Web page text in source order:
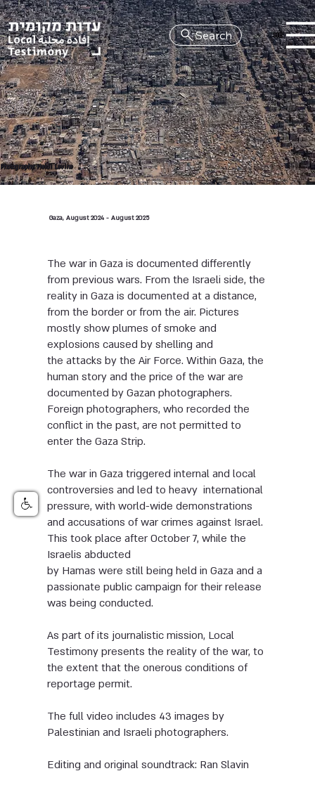
HE
Search
Photography: Heidi Levine
Gaza, August 2024 - August 2025
The war in Gaza is documented differently
from previous wars. From the Israeli side, the
reality in Gaza is documented at a distance,
from the border or from the air. Pictures
mostly show plumes of smoke and
explosions caused by shelling and
the attacks by the Air Force. Within Gaza, the
human story and the price of the war are
documented by Gazan photographers.
Foreign photographers, who recorded the
conflict in the past, are not permitted to
enter the Gaza Strip.
The war in Gaza triggered internal and local
controversies and led to heavy international
pressure, with world-wide demonstrations
and accusations of war crimes against Israel.
This took place after October 7, while the
Israelis abducted
by Hamas were still being held in Gaza and a
passionate public campaign for their release
was being conducted.
As part of its journalistic mission, Local
Testimony presents the reality of the war, to
the extent that the onerous conditions of
reportage permit.
The full video includes 43 images by
Palestinian and Israeli photographers.
Editing and original soundtrack: Ran Slavin